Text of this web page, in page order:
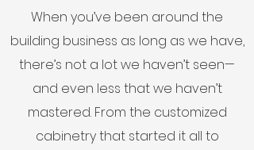
When you’ve been around the
building business as long as we have,
there’s not a lot we haven’t seen—
and even less that we haven’t
mastered. From the customized
cabinetry that started it all to